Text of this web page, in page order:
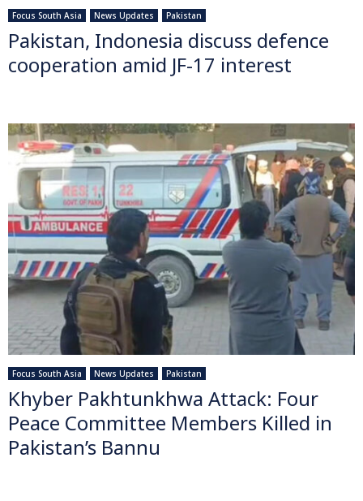
Focus South Asia News Updates Pakistan
Pakistan, Indonesia discuss defence
cooperation amid JF-17 interest
Focus South Asia News Updates Pakistan
Khyber Pakhtunkhwa Attack: Four
Peace Committee Members Killed in
Pakistan’s Bannu